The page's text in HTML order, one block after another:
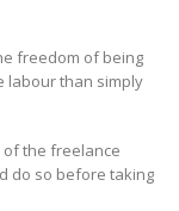
freedom of being
labour than simply
the freelance
do so before taking